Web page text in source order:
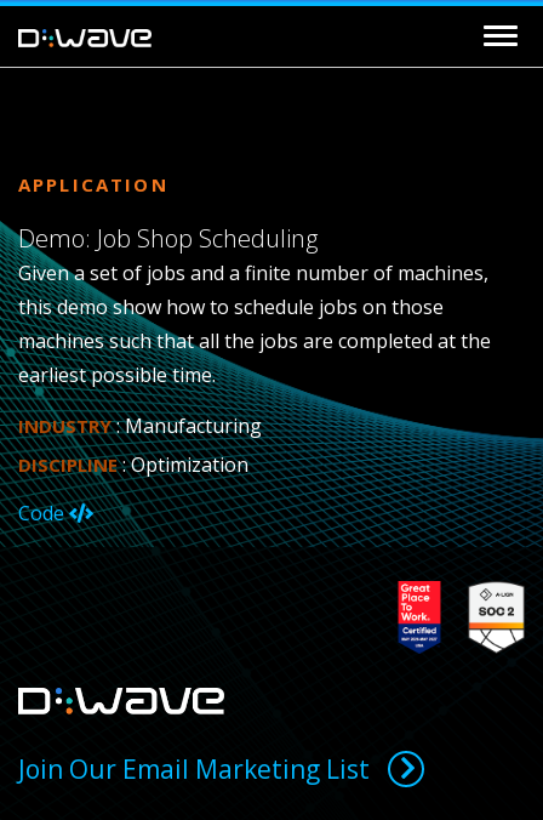
APPLICATION
Demo: Job Shop Scheduling
Given a set of jobs and a finite number of machines,
this demo show how to schedule jobs on those
machines such that all the jobs are completed at the
earliest possible time.
INDUSTRY: Manufacturing
DISCIPLINE: Optimization
Code
Join Our Email Marketing List